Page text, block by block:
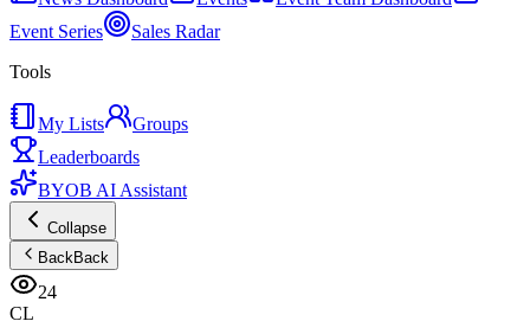
Event Series
Sales Radar
Tools
My Lists
Groups
Leaderboards
BYOB AI Assistant
Collapse
BackBack
24
CL